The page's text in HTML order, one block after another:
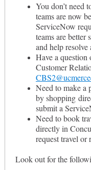
You don’t need
teams are now
ServiceNow
teams are better
and help resolve
Have a
Customer
Need to make a
by shopping
submit a
Need to book
directly in
request travel or
Look out for the